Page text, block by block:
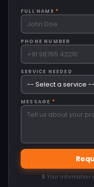
FULL NAME *
PHONE NUMBER
SERVICE NEEDED
MESSAGE *
🔒 Your information